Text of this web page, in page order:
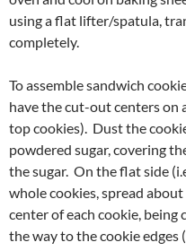
using a flat lifter/spatula,
completely.
To assemble sandwich
have the cut-out centers on
top cookies). Dust the
powdered sugar, covering
the sugar. On the flat side
whole cookies, spread
center of each cookie, being
the way to the cookie